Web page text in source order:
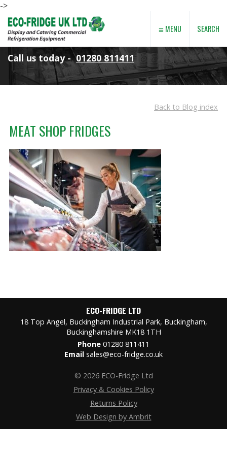
->
SEARCH
≡ MENU
Call us today -01280 811411
Back to Blog index
MEAT SHOP FRIDGES
ECO-FRIDGE LTD
18 Top Angel, Buckingham Industrial Park, Buckingham,
Buckinghamshire MK18 1TH
Phone 01280 811411
Email sales@eco-fridge.co.uk
© 2026 ECO-Fridge Ltd
Privacy & Cookies Policy
Returns Policy
Web Design by Ambrit